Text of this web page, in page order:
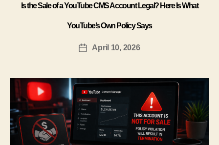
Is the Sale of a YouTube CMS Account Legal? Here Is What
YouTube’s Own Policy Says
April 10, 2026